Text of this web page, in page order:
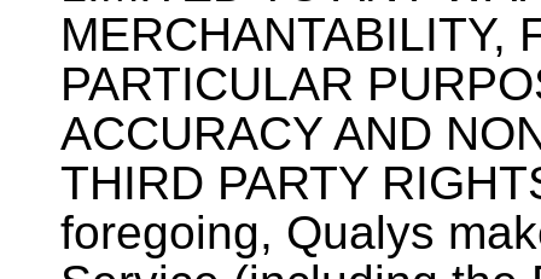
MERCHANTABILITY,
PARTICULAR
ACCURACY AND
THIRD PARTY
foregoing, Qualys